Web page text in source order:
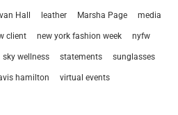
Hall leather Marsha Page media
client new york fashion week nyfw
sky wellness statements sunglasses
hamilton virtual events